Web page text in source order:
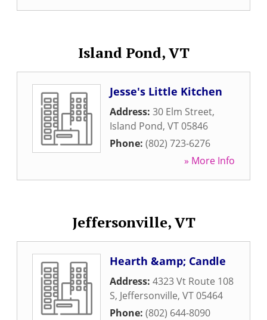
Island Pond, VT
Jesse's Little Kitchen
Address: 30 Elm Street,
Island Pond, VT05846
Phone: (802) 723-6276
» More Info
Jeffersonville, VT
Hearth &amp; Candle
Address: 4323 Vt Route 108
S, Jeffersonville, VT05464
Phone: (802) 644-8090